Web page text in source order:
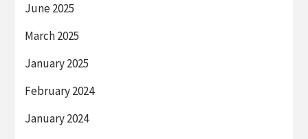
June 2025
March 2025
January 2025
February 2024
January 2024